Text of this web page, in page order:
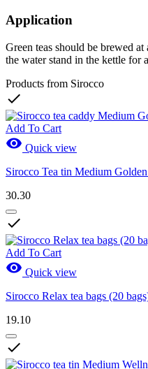
Application
Green teas should be brewed
the water stand in the kettle for
Products from Sirocco

Add To Cart
 Quick view
Sirocco Tea tin Medium
30.30

Add To Cart
 Quick view
Sirocco Relax tea bags (20
19.10
